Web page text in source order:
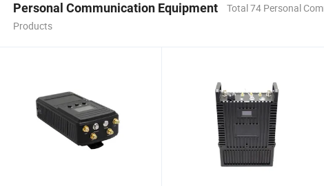
Personal Communication Equipment
Total 74 Personal
Products